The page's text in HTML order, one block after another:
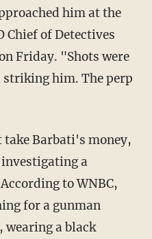
him at the
Chief of Detectives
Friday. "Shots were
him. The perp
Barbati's money,
a
to WNBC,
for a gunman
wearing a black